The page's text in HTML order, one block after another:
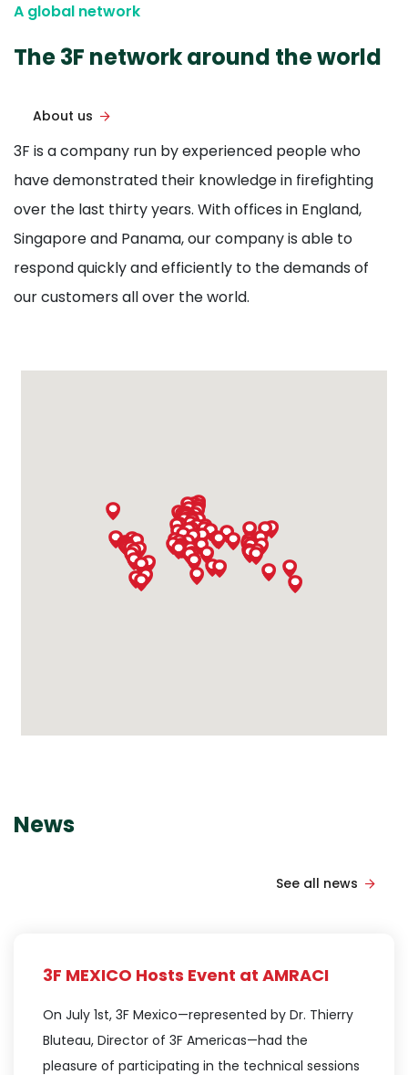
A global network
The 3F network around the world
About us
3F is a company run by experienced people who
have demonstrated their knowledge in firefighting
over the last thirty years. With offices in England,
Singapore and Panama, our company is able to
respond quickly and efficiently to the demands of
our customers all over the world.
News
See all news
3F MEXICO Hosts Event at AMRACI
On July 1st, 3F Mexico—represented by Dr. Thierry
Bluteau, Director of 3F Americas—had the
pleasure of participating in the technical sessions